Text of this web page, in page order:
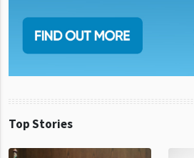
Top Stories